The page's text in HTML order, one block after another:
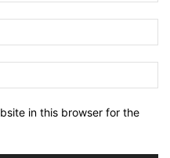
in this browser for the